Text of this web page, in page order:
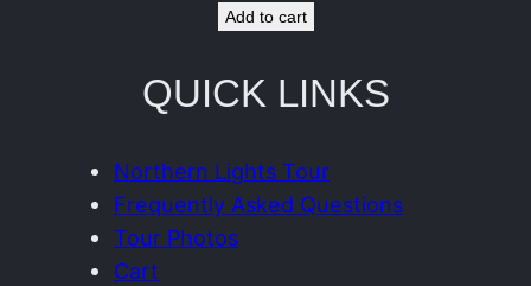
Add to cart
QUICK LINKS
Northern Lights Tour
Frequently Asked Questions
Tour Photos
Cart